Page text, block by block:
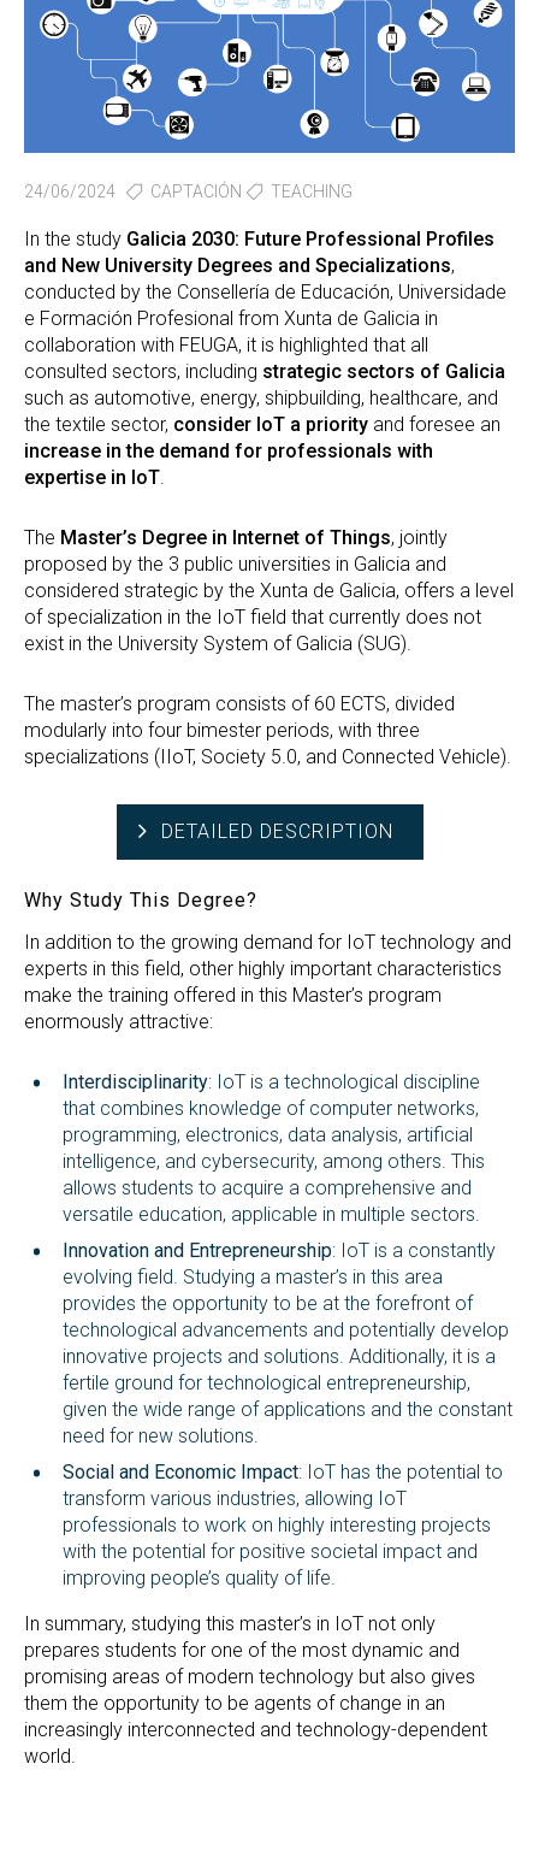
24/06/2024 CAPTACIÓN TEACHING
In the study Galicia 2030: Future Professional Profiles
and New University Degrees and Specializations,
conducted by the Consellería de Educación, Universidade
e Formación Profesional from Xunta de Galicia in
collaboration with FEUGA, it is highlighted that all
consulted sectors, including strategic sectors of Galicia
such as automotive, energy, shipbuilding, healthcare, and
the textile sector, consider IoT a priority and foresee an
increase in the demand for professionals with
expertise in IoT.
The Master’s Degree in Internet of Things, jointly
proposed by the 3 public universities in Galicia and
considered strategic by the Xunta de Galicia, offers a level
of specialization in the IoT field that currently does not
exist in the University System of Galicia (SUG).
The master’s program consists of 60 ECTS, divided
modularly into four bimester periods, with three
specializations (IIoT, Society 5.0, and Connected Vehicle).
DETAILED DESCRIPTION
Why Study This Degree?
In addition to the growing demand for IoT technology and
experts in this field, other highly important characteristics
make the training offered in this Master’s program
enormously attractive:
Interdisciplinarity: IoT is a technological discipline
that combines knowledge of computer networks,
programming, electronics, data analysis, artificial
intelligence, and cybersecurity, among others. This
allows students to acquire a comprehensive and
versatile education, applicable in multiple sectors.
Innovation and Entrepreneurship: IoT is a constantly
evolving field. Studying a master’s in this area
provides the opportunity to be at the forefront of
technological advancements and potentially develop
innovative projects and solutions. Additionally, it is a
fertile ground for technological entrepreneurship,
given the wide range of applications and the constant
need for new solutions.
Social and Economic Impact: IoT has the potential to
transform various industries, allowing IoT
professionals to work on highly interesting projects
with the potential for positive societal impact and
improving people’s quality of life.
In summary, studying this master’s in IoT not only
prepares students for one of the most dynamic and
promising areas of modern technology but also gives
them the opportunity to be agents of change in an
increasingly interconnected and technology-dependent
world.